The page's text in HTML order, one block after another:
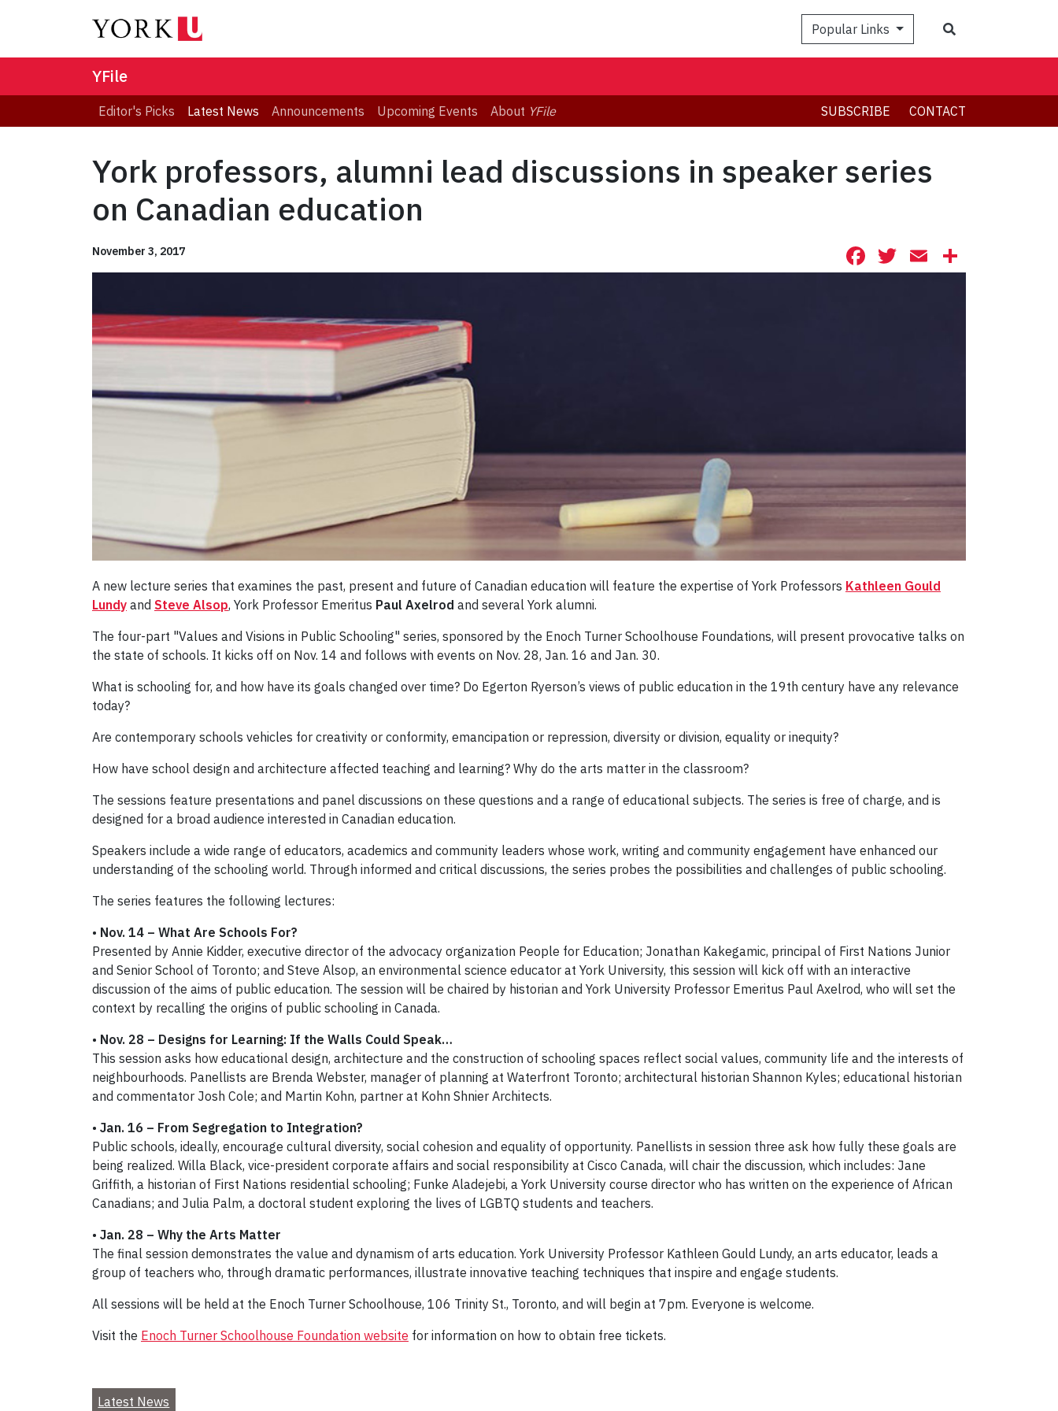
Popular Links
YFile
Editor's Picks Latest News Announcements Upcoming Events About YFile SUBSCRIBE CONTACT
York professors, alumni lead discussions in speaker series
on Canadian education
November 3, 2017 Facebook
Twitter
Email
A new lecture series that examines the past, present and future of Canadian education will feature the expertise of York Professors Kathleen Gould
Lundy and Steve Alsop, York Professor Emeritus Paul Axelrod and several York alumni.
The four-part "Values and Visions in Public Schooling" series, sponsored by the Enoch Turner Schoolhouse Foundations, will present provocative talks on
the state of schools. It kicks off on Nov. 14 and follows with events on Nov. 28, Jan. 16 and Jan. 30.
What is schooling for, and how have its goals changed over time? Do Egerton Ryerson’s views of public education in the 19th century have any relevance
today?
Are contemporary schools vehicles for creativity or conformity, emancipation or repression, diversity or division, equality or inequity?
How have school design and architecture affected teaching and learning? Why do the arts matter in the classroom?
The sessions feature presentations and panel discussions on these questions and a range of educational subjects. The series is free of charge, and is
designed for a broad audience interested in Canadian education.
Speakers include a wide range of educators, academics and community leaders whose work, writing and community engagement have enhanced our
understanding of the schooling world. Through informed and critical discussions, the series probes the possibilities and challenges of public schooling.
The series features the following lectures:
• Nov. 14 – What Are Schools For?
Presented by Annie Kidder, executive director of the advocacy organization People for Education; Jonathan Kakegamic, principal of First Nations Junior
and Senior School of Toronto; and Steve Alsop, an environmental science educator at York University, this session will kick off with an interactive
discussion of the aims of public education. The session will be chaired by historian and York University Professor Emeritus Paul Axelrod, who will set the
context by recalling the origins of public schooling in Canada.
• Nov. 28 – Designs for Learning: If the Walls Could Speak…
This session asks how educational design, architecture and the construction of schooling spaces reflect social values, community life and the interests of
neighbourhoods. Panellists are Brenda Webster, manager of planning at Waterfront Toronto; architectural historian Shannon Kyles; educational historian
and commentator Josh Cole; and Martin Kohn, partner at Kohn Shnier Architects.
• Jan. 16 – From Segregation to Integration?
Public schools, ideally, encourage cultural diversity, social cohesion and equality of opportunity. Panellists in session three ask how fully these goals are
being realized. Willa Black, vice-president corporate affairs and social responsibility at Cisco Canada, will chair the discussion, which includes: Jane
Griffith, a historian of First Nations residential schooling; Funke Aladejebi, a York University course director who has written on the experience of African
Canadians; and Julia Palm, a doctoral student exploring the lives of LGBTQ students and teachers.
• Jan. 28 – Why the Arts Matter
The final session demonstrates the value and dynamism of arts education. York University Professor Kathleen Gould Lundy, an arts educator, leads a
group of teachers who, through dramatic performances, illustrate innovative teaching techniques that inspire and engage students.
All sessions will be held at the Enoch Turner Schoolhouse, 106 Trinity St., Toronto, and will begin at 7pm. Everyone is welcome.
Visit the Enoch Turner Schoolhouse Foundation website for information on how to obtain free tickets.
Latest News